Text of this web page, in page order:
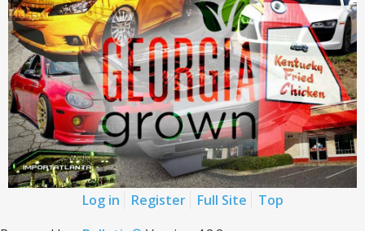
Log in Register Full Site
Top